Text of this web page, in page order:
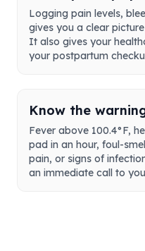
Logging pain levels,
gives you a clear
It also gives your
your postpartum
Know the
Fever above 100.4°F,
pad in an hour, foul-
pain, or signs of
an immediate call to